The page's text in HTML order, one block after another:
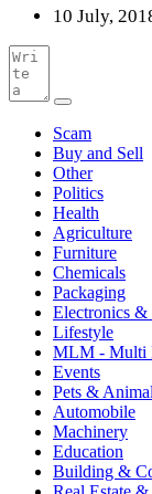
10 July,
Scam
Buy and Sell
Other
Politics
Health
Agriculture
Furniture
Chemicals
Packaging
Electronics &
Lifestyle
MLM - Multi
Events
Pets &
Automobile
Machinery
Education
Building &